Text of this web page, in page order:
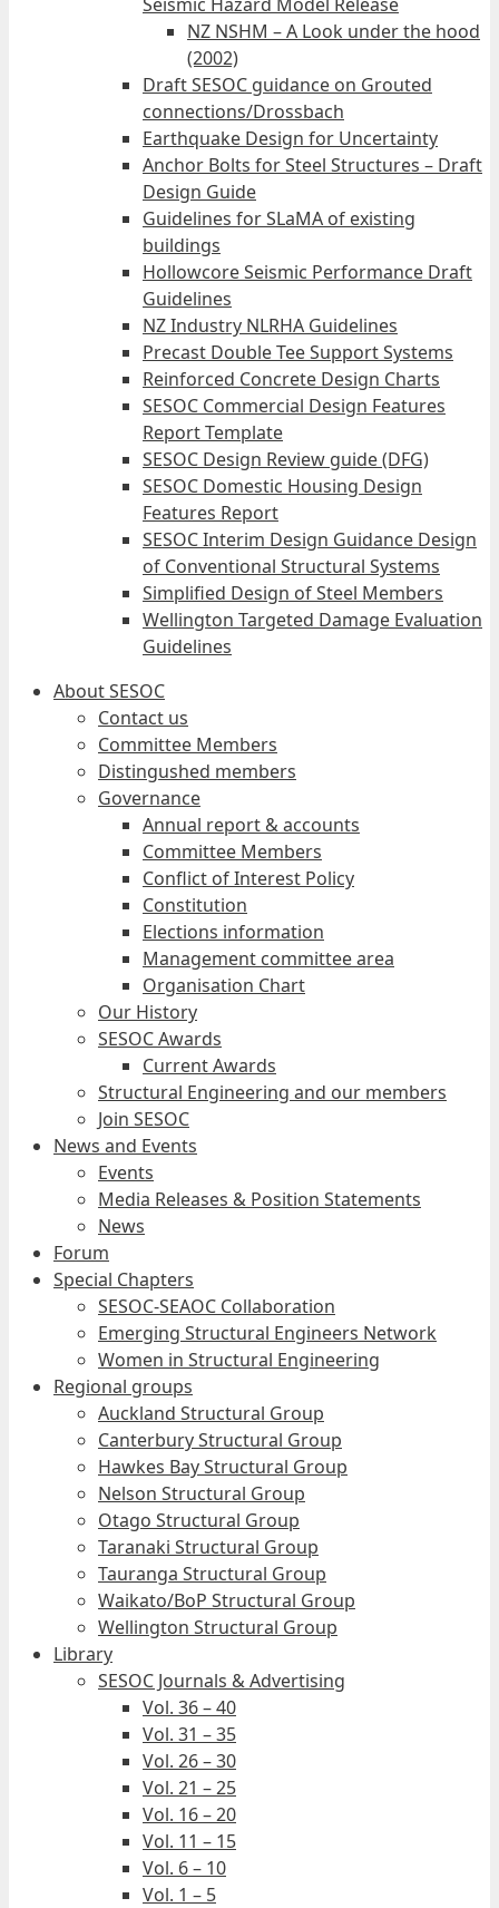
NZ NSHM – A Look under the hood
(2002)
Draft SESOC guidance on Grouted
connections/Drossbach
Earthquake Design for Uncertainty
Anchor Bolts for Steel Structures – Draft
Design Guide
Guidelines for SLaMA of existing
buildings
Hollowcore Seismic Performance Draft
Guidelines
NZ Industry NLRHA Guidelines
Precast Double Tee Support Systems
Reinforced Concrete Design Charts
SESOC Commercial Design Features
Report Template
SESOC Design Review guide (DFG)
SESOC Domestic Housing Design
Features Report
SESOC Interim Design Guidance Design
of Conventional Structural Systems
Simplified Design of Steel Members
Wellington Targeted Damage Evaluation
Guidelines
About SESOC
Contact us
Committee Members
Distingushed members
Governance
Annual report & accounts
Committee Members
Conflict of Interest Policy
Constitution
Elections information
Management committee area
Organisation Chart
Our History
SESOC Awards
Current Awards
Structural Engineering and our members
Join SESOC
News and Events
Events
Media Releases & Position Statements
News
Forum
Special Chapters
SESOC-SEAOC Collaboration
Emerging Structural Engineers Network
Women in Structural Engineering
Regional groups
Auckland Structural Group
Canterbury Structural Group
Hawkes Bay Structural Group
Nelson Structural Group
Otago Structural Group
Taranaki Structural Group
Tauranga Structural Group
Waikato/BoP Structural Group
Wellington Structural Group
Library
SESOC Journals & Advertising
Vol. 36 – 40
Vol. 31 – 35
Vol. 26 – 30
Vol. 21 – 25
Vol. 16 – 20
Vol. 11 – 15
Vol. 6 – 10
Vol. 1 – 5